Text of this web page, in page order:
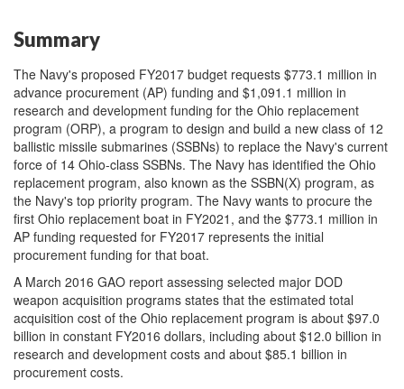
Summary
The Navy's proposed FY2017 budget requests $773.1 million in
advance procurement (AP) funding and $1,091.1 million in
research and development funding for the Ohio replacement
program (ORP), a program to design and build a new class of 12
ballistic missile submarines (SSBNs) to replace the Navy's current
force of 14 Ohio-class SSBNs. The Navy has identified the Ohio
replacement program, also known as the SSBN(X) program, as
the Navy's top priority program. The Navy wants to procure the
first Ohio replacement boat in FY2021, and the $773.1 million in
AP funding requested for FY2017 represents the initial
procurement funding for that boat.
A March 2016 GAO report assessing selected major DOD
weapon acquisition programs states that the estimated total
acquisition cost of the Ohio replacement program is about $97.0
billion in constant FY2016 dollars, including about $12.0 billion in
research and development costs and about $85.1 billion in
procurement costs.